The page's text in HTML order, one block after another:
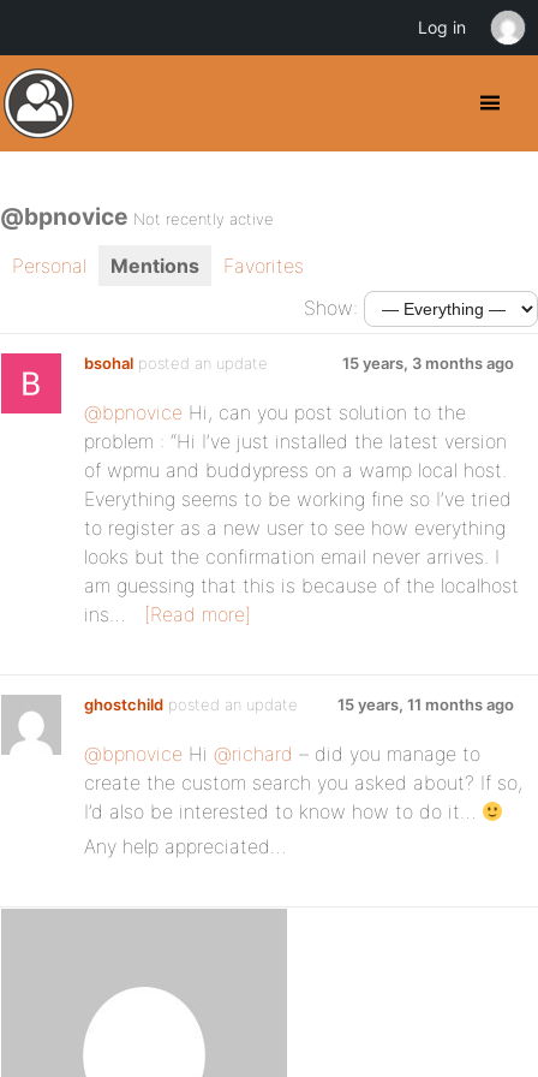
@bpnovice Not recently active
Personal Mentions
Favorites
Show:
bsohal posted an update 15 years, 3 months ago
@bpnovice Hi, can you post solution to the
problem : “Hi I’ve just installed the latest version
of wpmu and buddypress on a wamp local host.
Everything seems to be working fine so I’ve tried
to register as a new user to see how everything
looks but the confirmation email never arrives. I
am guessing that this is because of the localhost
ins…
[Read more]
ghostchild posted an update 15 years, 11 months ago
@bpnovice Hi @richard – did you manage to
create the custom search you asked about? If so,
I’d also be interested to know how to do it…
Any help appreciated…
Log in